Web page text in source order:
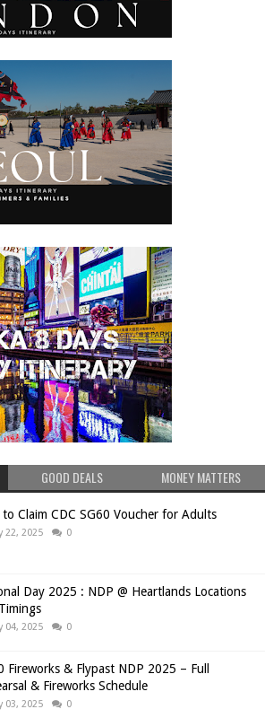
GOOD DEALS MONEY MATTERS
to Claim CDC SG60 Voucher for Adults
22, 2025 0
Day 2025 : NDP @ Heartlands Locations
04, 2025 0
Fireworks & Flypast NDP 2025 – Full
& Fireworks Schedule
03, 2025 0